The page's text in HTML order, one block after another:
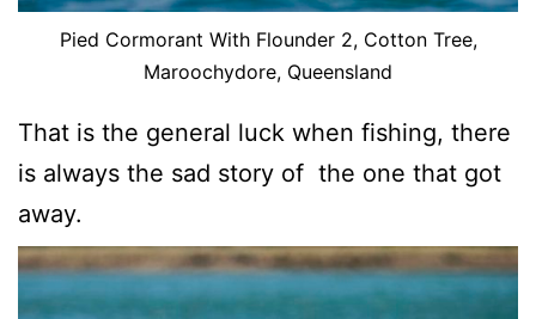
Pied Cormorant With Flounder 2, Cotton Tree,
Maroochydore, Queensland
That is the general luck when fishing, there
is always the sad story of the one that got
away.